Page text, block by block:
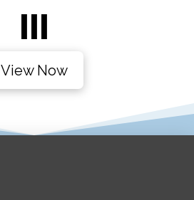
III
View Now